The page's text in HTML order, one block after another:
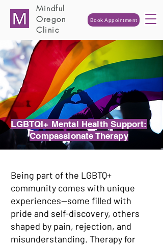
Mindful
Oregon
Clinic
Book Appointment
LGBTQI+ Mental Health Support:
Compassionate Therapy
Being part of the LGBTQ+
community comes with unique
experiences—some filled with
pride and self-discovery, others
shaped by pain, rejection, and
misunderstanding. Therapy for